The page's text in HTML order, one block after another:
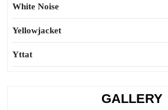
White Noise
Yellowjacket
Yttat
GALLERY